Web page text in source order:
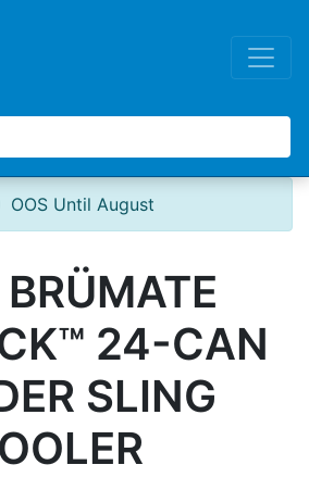
OOS Until August
24-CAN
SLING